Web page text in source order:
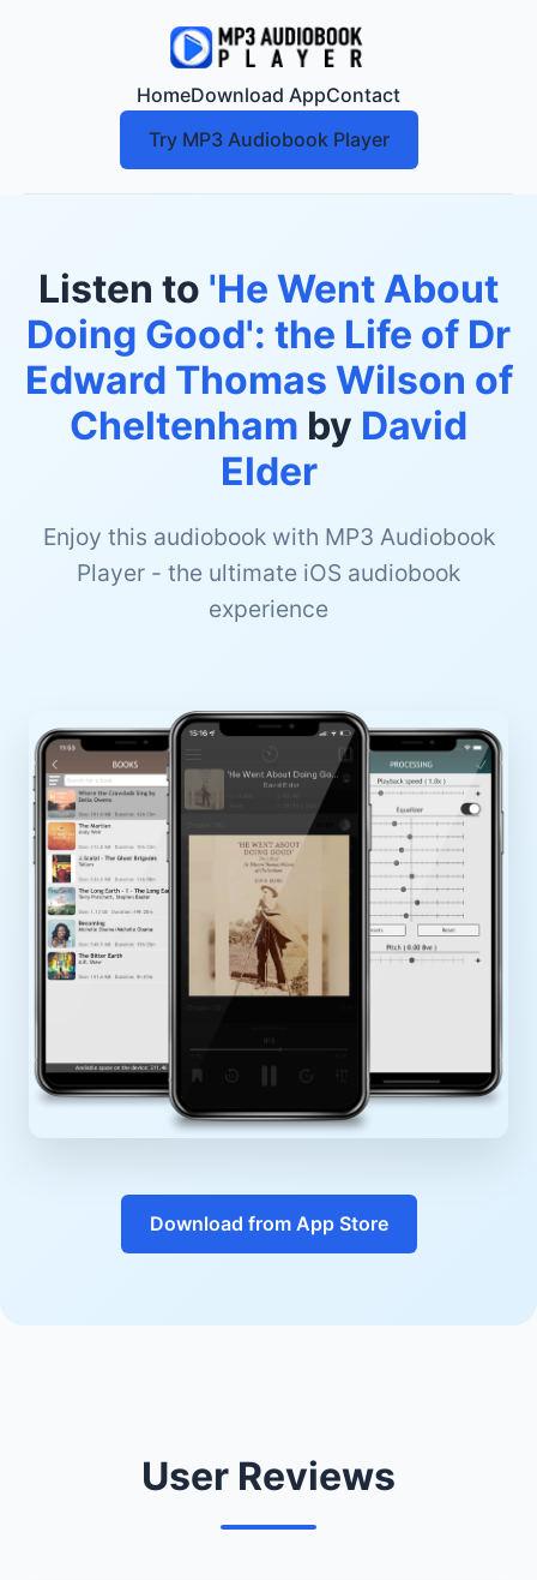
HomeDownload AppContact
Try MP3 Audiobook Player
Listen to 'He Went About
Doing Good': the Life of Dr
Edward Thomas Wilson of
Cheltenham by David
Elder
Enjoy this audiobook with MP3 Audiobook
Player - the ultimate iOS audiobook
experience
Download from App Store
User Reviews